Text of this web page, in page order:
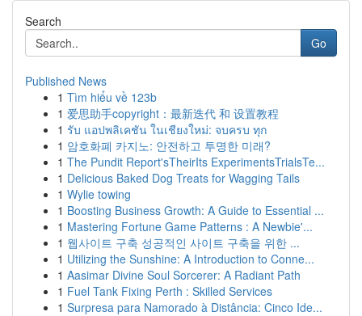
Search
Go
Published News
1 Tìm hiểu về 123b
1 爱思助手copyright：最新迭代 和 设置教程
1 รับ แอปพลิเคชัน ในเชียงใหม่: จบครบ ทุก
1 암호화폐 카지노: 안전하고 투명한 미래?
1 The Pundit Report'sTheirIts ExperimentsTrialsTe...
1 Delicious Baked Dog Treats for Wagging Tails
1 Wylie towing
1 Boosting Business Growth: A Guide to Essential ...
1 Mastering Fortune Game Patterns : A Newbie'...
1 웹사이트 구축 성공적인 사이트 구축을 위한 ...
1 Utilizing the Sunshine: A Introduction to Conne...
1 Aasimar Divine Soul Sorcerer: A Radiant Path
1 Fuel Tank Fixing Perth : Skilled Services
1 Surpresa para Namorado à Distância: Cinco Ide...